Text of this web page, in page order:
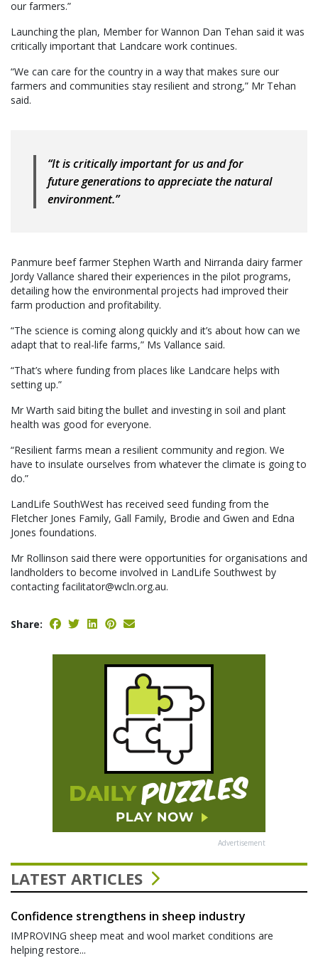
our farmers.”
Launching the plan, Member for Wannon Dan Tehan said it was
critically important that Landcare work continues.
“We can care for the country in a way that makes sure our
farmers and communities stay resilient and strong,” Mr Tehan
said.
“It is critically important for us and for
future generations to appreciate the natural
environment.”
Panmure beef farmer Stephen Warth and Nirranda dairy farmer
Jordy Vallance shared their experiences in the pilot programs,
detailing how the environmental projects had improved their
farm production and profitability.
“The science is coming along quickly and it’s about how can we
adapt that to real-life farms,” Ms Vallance said.
“That’s where funding from places like Landcare helps with
setting up.”
Mr Warth said biting the bullet and investing in soil and plant
health was good for everyone.
“Resilient farms mean a resilient community and region. We
have to insulate ourselves from whatever the climate is going to
do.”
LandLife SouthWest has received seed funding from the
Fletcher Jones Family, Gall Family, Brodie and Gwen and Edna
Jones foundations.
Mr Rollinson said there were opportunities for organisations and
landholders to become involved in LandLife Southwest by
contacting facilitator@wcln.org.au.
Share:
Advertisement
LATEST ARTICLES
Confidence strengthens in sheep industry
IMPROVING sheep meat and wool market conditions are
helping restore...